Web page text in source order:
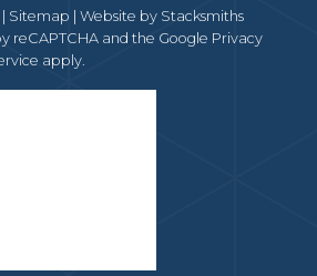
Sitemap | Website by Stacksmiths
reCAPTCHA and the Google Privacy
apply.